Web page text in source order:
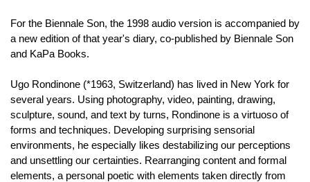
For the Biennale Son, the 1998 audio version is accompanied by
a new edition of that year's diary, co-published by Biennale Son
and KaPa Books.
Ugo Rondinone (*1963, Switzerland) has lived in New York for
several years. Using photography, video, painting, drawing,
sculpture, sound, and text by turns, Rondinone is a virtuoso of
forms and techniques. Developing surprising sensorial
environments, he especially likes destabilizing our perceptions
and unsettling our certainties. Rearranging content and formal
elements, a personal poetic with elements taken directly from